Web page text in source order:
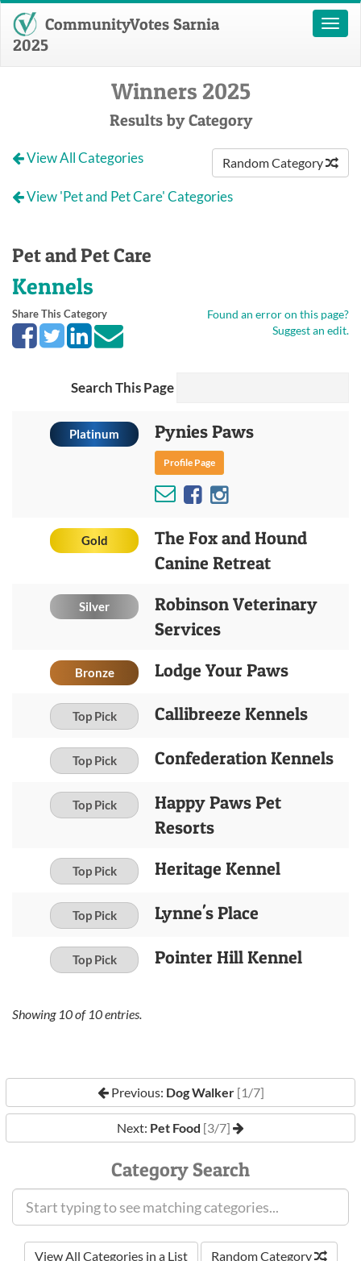
Toggle
CommunityVotes Sarnia
2025
Winners 2025
Results by Category
Random Category
View All Categories
View 'Pet and Pet Care' Categories
Pet and Pet Care
Kennels
Found an error on this page?
Suggest an edit.
Share This Category
Search This Page
Platinum Pynies Paws
Profile Page
Gold
The Fox and Hound
Canine Retreat
Silver
Robinson Veterinary
Services
Bronze Lodge Your Paws
Top Pick Callibreeze Kennels
Top Pick Confederation Kennels
Top Pick
Happy Paws Pet
Resorts
Top Pick Heritage Kennel
Top Pick Lynne's Place
Top Pick Pointer Hill Kennel
Showing 10of 10entries.
Previous: Dog Walker [1/7]
Next: Pet Food [3/7]
Category Search
View All Categories in a List Random Category